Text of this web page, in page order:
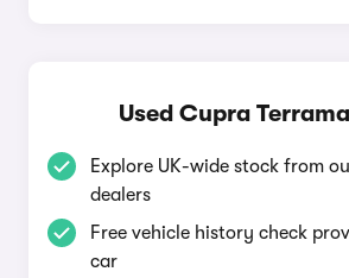
Used Cupra
Explore UK-wide stock from
dealers
Free vehicle history check
car